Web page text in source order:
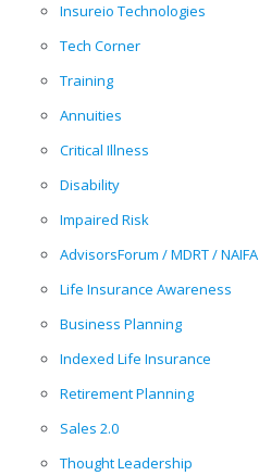
Insureio Technologies
Tech Corner
Training
Annuities
Critical Illness
Disability
Impaired Risk
AdvisorsForum / MDRT / NAIFA
Life Insurance Awareness
Business Planning
Indexed Life Insurance
Retirement Planning
Sales 2.0
Thought Leadership